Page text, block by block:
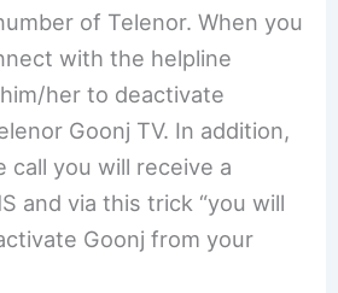
of Telenor. When you
with the helpline
her to deactivate
Goonj TV. In addition,
call you will receive a
and via this trick “you will
Goonj from your